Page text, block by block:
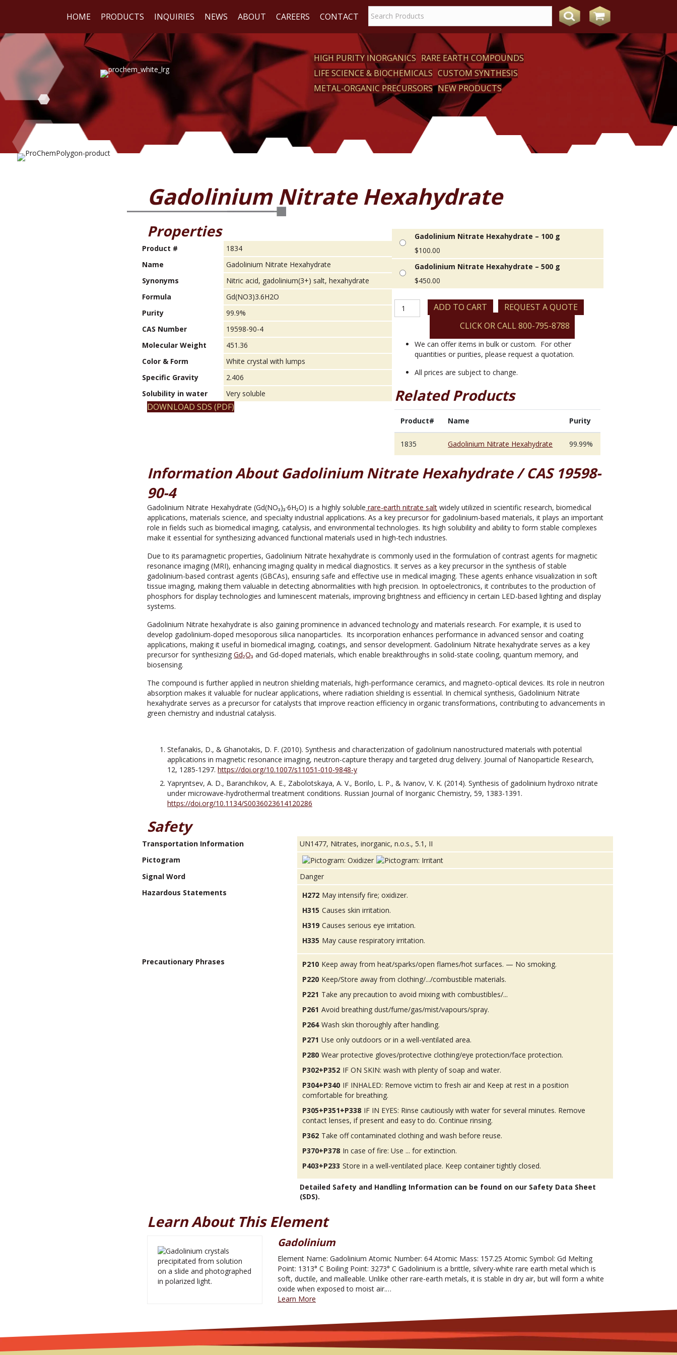
HOME PRODUCTS INQUIRIES NEWS ABOUT CAREERS CONTACT
WE
REACT
HIGH PURITY INORGANICS RARE EARTH COMPOUNDS
LIFE SCIENCE & BIOCHEMICALS CUSTOM SYNTHESIS
METAL-ORGANIC PRECURSORS NEW PRODUCTS
Gadolinium Nitrate Hexahydrate
Properties
Product #
1834
Name
Gadolinium Nitrate Hexahydrate
Synonyms
Nitric acid, gadolinium(3+) salt, hexahydrate
Formula
Gd(NO3)3.6H2O
Purity
99.9%
CAS Number
19598-90-4
Molecular Weight
451.36
Color & Form
White crystal with lumps
Specific Gravity
2.406
Solubility in water
Very soluble
DOWNLOAD SDS (PDF)
Gadolinium Nitrate Hexahydrate – 100 g
$100.00
Gadolinium Nitrate Hexahydrate – 500 g
$450.00
Gadolinium
Nitrate
ADD TO CART
REQUEST A QUOTE
CLICK OR CALL 800-795-8788
We can offer items in bulk or custom. For other
quantities or purities, please request a quotation.
All prices are subject to change.
Related Products
Product# Name Purity
1835 Gadolinium Nitrate Hexahydrate 99.99%
Information About Gadolinium Nitrate Hexahydrate / CAS 19598-
90-4
Gadolinium Nitrate Hexahydrate (Gd(NO₃)₃·6H₂O) is a highly soluble rare-earth nitrate salt widely utilized in scientific research, biomedical
applications, materials science, and specialty industrial applications. As a key precursor for gadolinium-based materials, it plays an important
role in fields such as biomedical imaging, catalysis, and environmental technologies. Its high solubility and ability to form stable complexes
make it essential for synthesizing advanced functional materials used in high-tech industries.
Due to its paramagnetic properties, Gadolinium Nitrate hexahydrate is commonly used in the formulation of contrast agents for magnetic
resonance imaging (MRI), enhancing imaging quality in medical diagnostics. It serves as a key precursor in the synthesis of stable
gadolinium-based contrast agents (GBCAs), ensuring safe and effective use in medical imaging. These agents enhance visualization in soft
tissue imaging, making them valuable in detecting abnormalities with high precision. In optoelectronics, it contributes to the production of
phosphors for display technologies and luminescent materials, improving brightness and efficiency in certain LED-based lighting and display
systems.
Gadolinium Nitrate hexahydrate is also gaining prominence in advanced technology and materials research. For example, it is used to
develop gadolinium-doped mesoporous silica nanoparticles. Its incorporation enhances performance in advanced sensor and coating
applications, making it useful in biomedical imaging, coatings, and sensor development. Gadolinium Nitrate hexahydrate serves as a key
precursor for synthesizing Gd₂O₃ and Gd-doped materials, which enable breakthroughs in solid-state cooling, quantum memory, and
biosensing.
The compound is further applied in neutron shielding materials, high-performance ceramics, and magneto-optical devices. Its role in neutron
absorption makes it valuable for nuclear applications, where radiation shielding is essential. In chemical synthesis, Gadolinium Nitrate
hexahydrate serves as a precursor for catalysts that improve reaction efficiency in organic transformations, contributing to advancements in
green chemistry and industrial catalysis.
Stefanakis, D., & Ghanotakis, D. F. (2010). Synthesis and characterization of gadolinium nanostructured materials with potential
applications in magnetic resonance imaging, neutron-capture therapy and targeted drug delivery. Journal of Nanoparticle Research,
12, 1285-1297. https://doi.org/10.1007/s11051-010-9848-y
Yapryntsev, A. D., Baranchikov, A. E., Zabolotskaya, A. V., Borilo, L. P., & Ivanov, V. K. (2014). Synthesis of gadolinium hydroxo nitrate
under microwave-hydrothermal treatment conditions. Russian Journal of Inorganic Chemistry, 59, 1383-1391.
https://doi.org/10.1134/S0036023614120286
Safety
Transportation Information
UN1477, Nitrates, inorganic, n.o.s., 5.1, II
Pictogram
Signal Word
Danger
Hazardous Statements
H272 May intensify fire; oxidizer.
H315 Causes skin irritation.
H319 Causes serious eye irritation.
H335 May cause respiratory irritation.
Precautionary Phrases P210 Keep away from heat/sparks/open flames/hot surfaces. — No smoking.
P220 Keep/Store away from clothing/.../combustible materials.
P221 Take any precaution to avoid mixing with combustibles/...
P261 Avoid breathing dust/fume/gas/mist/vapours/spray.
P264 Wash skin thoroughly after handling.
P271 Use only outdoors or in a well-ventilated area.
P280 Wear protective gloves/protective clothing/eye protection/face protection.
P302+P352 IF ON SKIN: wash with plenty of soap and water.
P304+P340 IF INHALED: Remove victim to fresh air and Keep at rest in a position
comfortable for breathing.
P305+P351+P338 IF IN EYES: Rinse cautiously with water for several minutes. Remove
contact lenses, if present and easy to do. Continue rinsing.
P362 Take off contaminated clothing and wash before reuse.
P370+P378 In case of fire: Use ... for extinction.
P403+P233 Store in a well-ventilated place. Keep container tightly closed.
Detailed Safety and Handling Information can be found on our Safety Data Sheet
(SDS).
Learn About This Element
Gadolinium
Element Name: Gadolinium Atomic Number: 64 Atomic Mass: 157.25 Atomic Symbol: Gd Melting
Point: 1313° C Boiling Point: 3273° C Gadolinium is a brittle, silvery-white rare earth metal which is
soft, ductile, and malleable. Unlike other rare-earth metals, it is stable in dry air, but will form a white
oxide when exposed to moist air.…
Learn More